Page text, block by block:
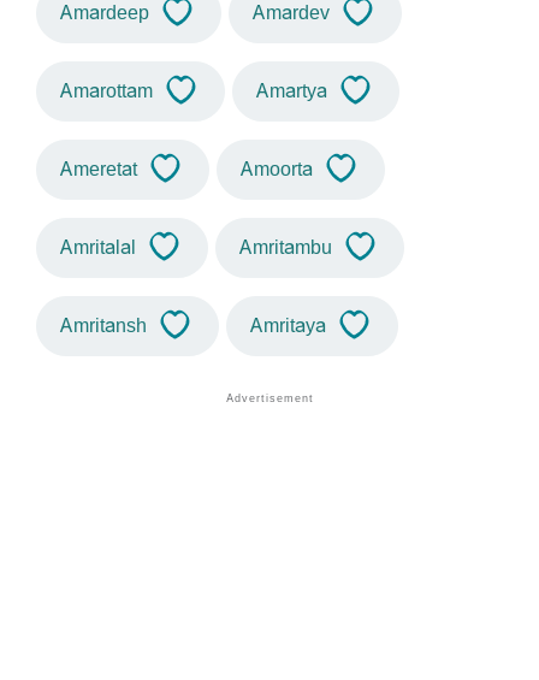
Amardeep Amardev
Amarottam Amartya
Ameretat Amoorta
Amritalal Amritambu
Amritansh Amritaya